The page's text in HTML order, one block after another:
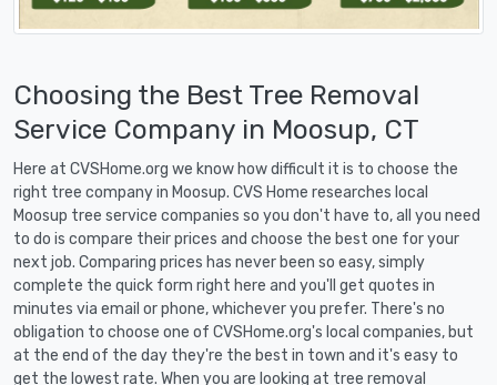
Choosing the Best Tree Removal
Service Company in Moosup, CT
Here at CVSHome.org we know how difficult it is to choose the
right tree company in Moosup. CVS Home researches local
Moosup tree service companies so you don't have to, all you need
to do is compare their prices and choose the best one for your
next job. Comparing prices has never been so easy, simply
complete the quick form right here and you'll get quotes in
minutes via email or phone, whichever you prefer. There's no
obligation to choose one of CVSHome.org's local companies, but
at the end of the day they're the best in town and it's easy to
get the lowest rate. When you are looking at tree removal